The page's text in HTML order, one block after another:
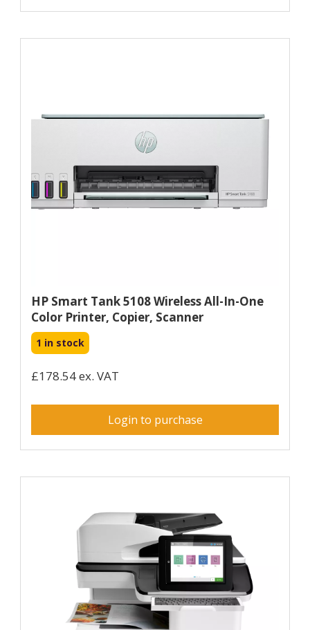
HP Smart Tank 5108 Wireless All-In-One
Color Printer, Copier, Scanner
1 in stock
£178.54 ex. VAT
Login to purchase